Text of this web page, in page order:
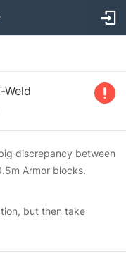
Weld
discrepancy between
Armor blocks.
but then take